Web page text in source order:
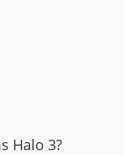
Halo 3?